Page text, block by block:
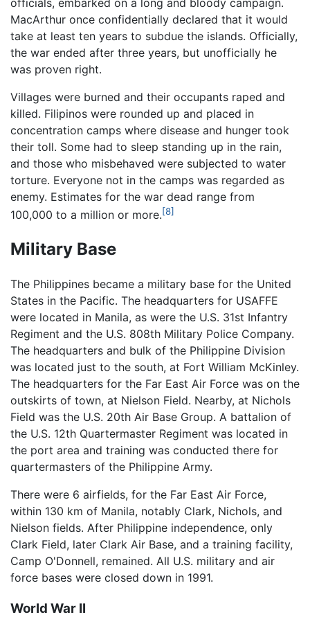
MacArthur once confidentially declared that it would
take at least ten years to subdue the islands. Officially,
the war ended after three years, but unofficially he
was proven right.
Villages were burned and their occupants raped and
killed. Filipinos were rounded up and placed in
concentration camps where disease and hunger took
their toll. Some had to sleep standing up in the rain,
and those who misbehaved were subjected to water
torture. Everyone not in the camps was regarded as
enemy. Estimates for the war dead range from
100,000 to a million or more.[8]
Military Base
The Philippines became a military base for the United
States in the Pacific. The headquarters for USAFFE
were located in Manila, as were the U.S. 31st Infantry
Regiment and the U.S. 808th Military Police Company.
The headquarters and bulk of the Philippine Division
was located just to the south, at Fort William McKinley.
The headquarters for the Far East Air Force was on the
outskirts of town, at Nielson Field. Nearby, at Nichols
Field was the U.S. 20th Air Base Group. A battalion of
the U.S. 12th Quartermaster Regiment was located in
the port area and training was conducted there for
quartermasters of the Philippine Army.
There were 6 airfields, for the Far East Air Force,
within 130 km of Manila, notably Clark, Nichols, and
Nielson fields. After Philippine independence, only
Clark Field, later Clark Air Base, and a training facility,
Camp O'Donnell, remained. All U.S. military and air
force bases were closed down in 1991.
World War II